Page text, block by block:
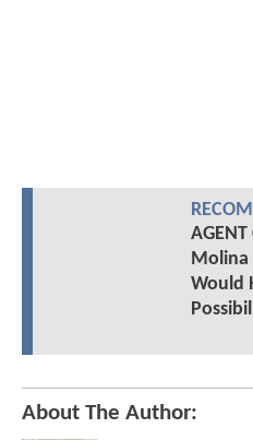
AGENT
Molina
Would
About The Author: